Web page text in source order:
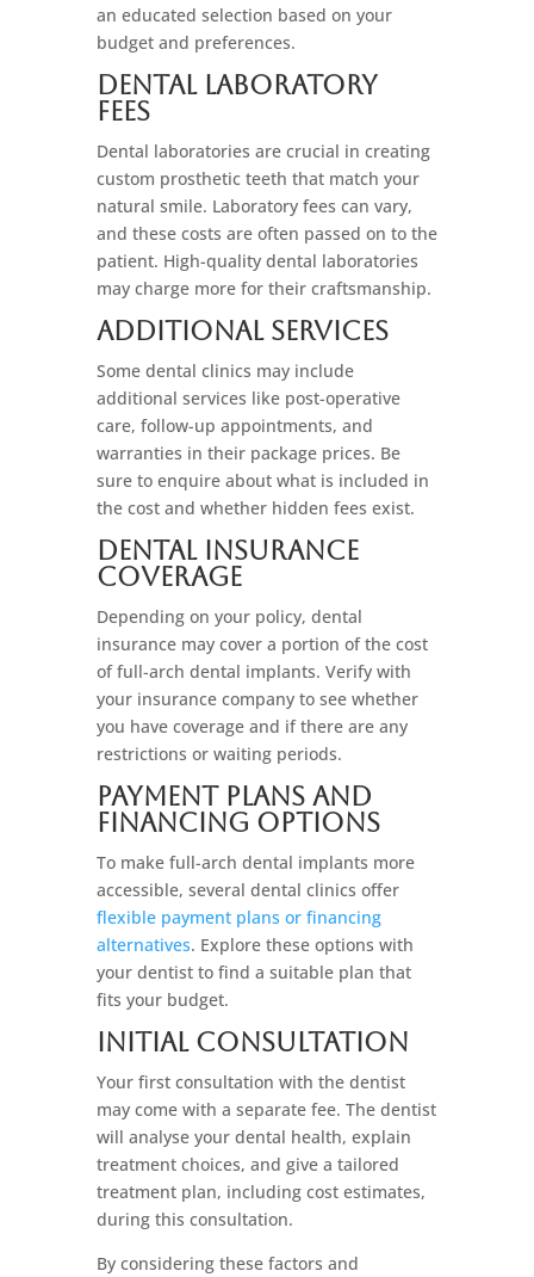
an educated selection based on your
budget and preferences.
Dental Laboratory
Fees
Dental laboratories are crucial in creating
custom prosthetic teeth that match your
natural smile. Laboratory fees can vary,
and these costs are often passed on to the
patient. High-quality dental laboratories
may charge more for their craftsmanship.
Additional Services
Some dental clinics may include
additional services like post-operative
care, follow-up appointments, and
warranties in their package prices. Be
sure to enquire about what is included in
the cost and whether hidden fees exist.
Dental Insurance
Coverage
Depending on your policy, dental
insurance may cover a portion of the cost
of full-arch dental implants. Verify with
your insurance company to see whether
you have coverage and if there are any
restrictions or waiting periods.
Payment Plans And
Financing Options
To make full-arch dental implants more
accessible, several dental clinics offer
flexible payment plans or financing
alternatives. Explore these options with
your dentist to find a suitable plan that
fits your budget.
Initial Consultation
Your first consultation with the dentist
may come with a separate fee. The dentist
will analyse your dental health, explain
treatment choices, and give a tailored
treatment plan, including cost estimates,
during this consultation.
By considering these factors and